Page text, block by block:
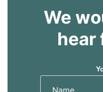
We
hear